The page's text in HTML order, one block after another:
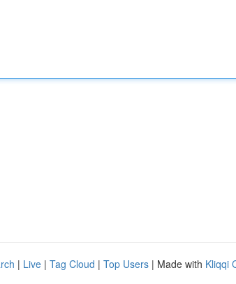
| Live | Tag Cloud | Top Users | Made with Kliqqi